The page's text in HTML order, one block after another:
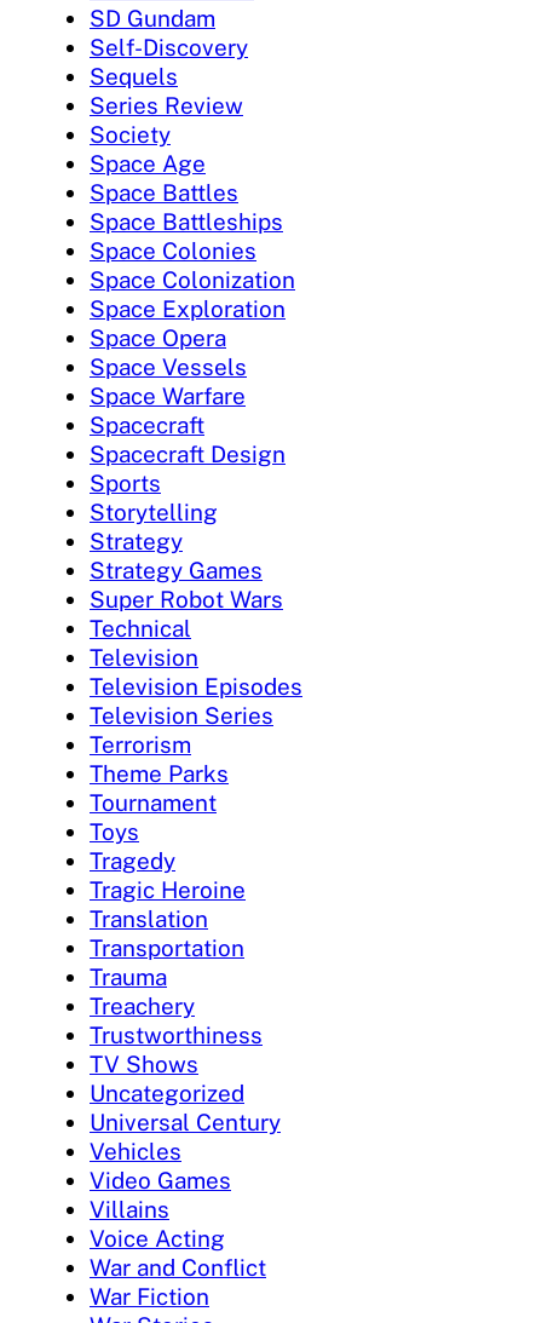
SD Gundam
Self-Discovery
Sequels
Series Review
Society
Space Age
Space Battles
Space Battleships
Space Colonies
Space Colonization
Space Exploration
Space Opera
Space Vessels
Space Warfare
Spacecraft
Spacecraft Design
Sports
Storytelling
Strategy
Strategy Games
Super Robot Wars
Technical
Television
Television Episodes
Television Series
Terrorism
Theme Parks
Tournament
Toys
Tragedy
Tragic Heroine
Translation
Transportation
Trauma
Treachery
Trustworthiness
TV Shows
Uncategorized
Universal Century
Vehicles
Video Games
Villains
Voice Acting
War and Conflict
War Fiction